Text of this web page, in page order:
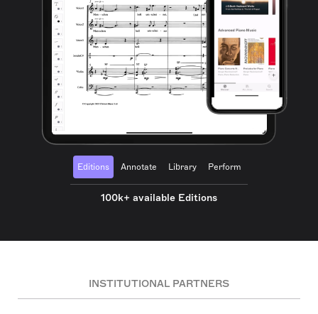
Editions Annotate Library Perform
100k+ available Editions
INSTITUTIONAL PARTNERS